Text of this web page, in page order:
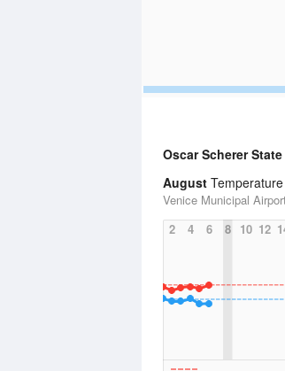
Oscar Scherer
August Temperature
Venice Municipal
2
4 6 8 10 12